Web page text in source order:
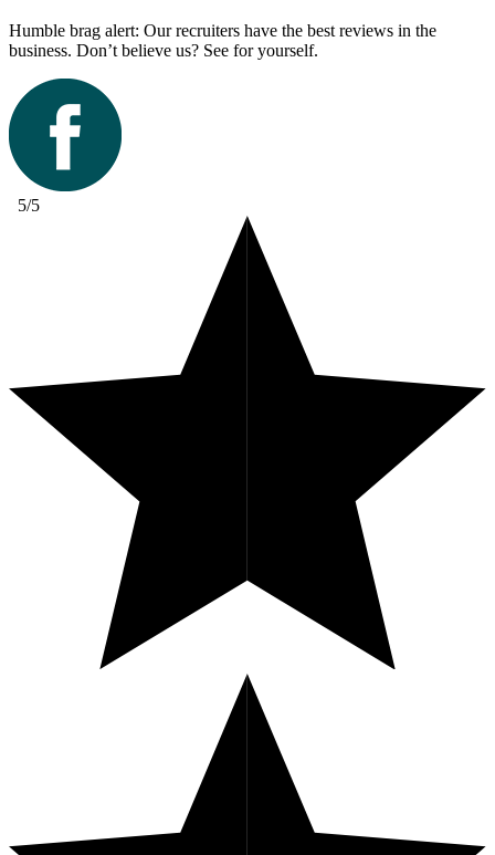
Humble brag alert: Our recruiters have the best reviews in the
business. Don’t believe us? See for yourself.
5/5